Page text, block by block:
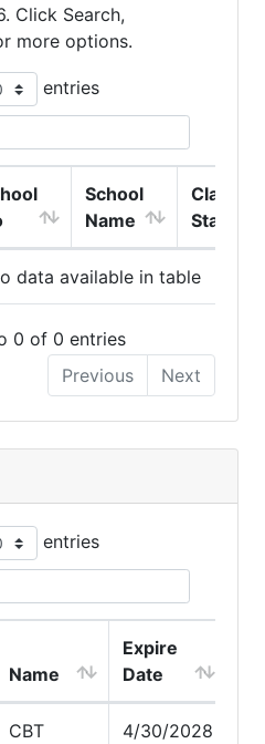
Click Search,
more options.
entries
School
Name
Class
Start
data available in table
0 of 0 entries
Previous
Next
entries
Name
Expire
Date
CBT
4/30/2028